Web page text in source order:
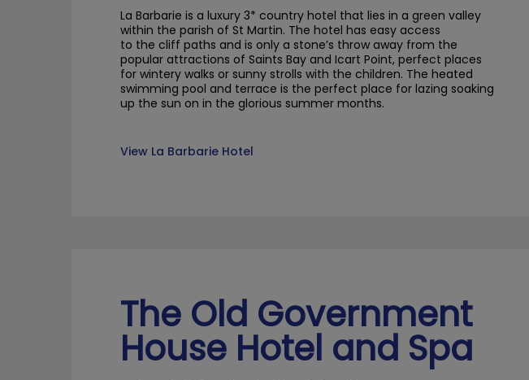
La Barbarie is a luxury 3* country hotel that lies in a green valley
within the parish of St Martin. The hotel has easy access
to the cliff paths and is only a stone’s throw away from the
popular attractions of Saints Bay and Icart Point, perfect places
for wintery walks or sunny strolls with the children. The heated
swimming pool and terrace is the perfect place for lazing soaking
up the sun on in the glorious summer months.
View La Barbarie Hotel
The Old Government
House Hotel and Spa